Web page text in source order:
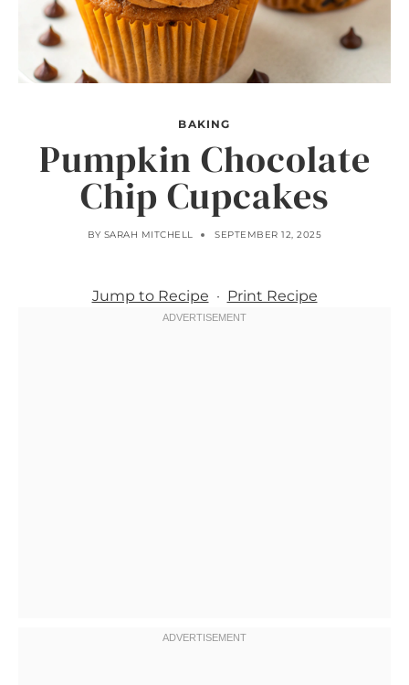
BAKING
Pumpkin Chocolate
Chip Cupcakes
BY SARAH MITCHELL SEPTEMBER 12, 2025
Jump to Recipe · Print Recipe